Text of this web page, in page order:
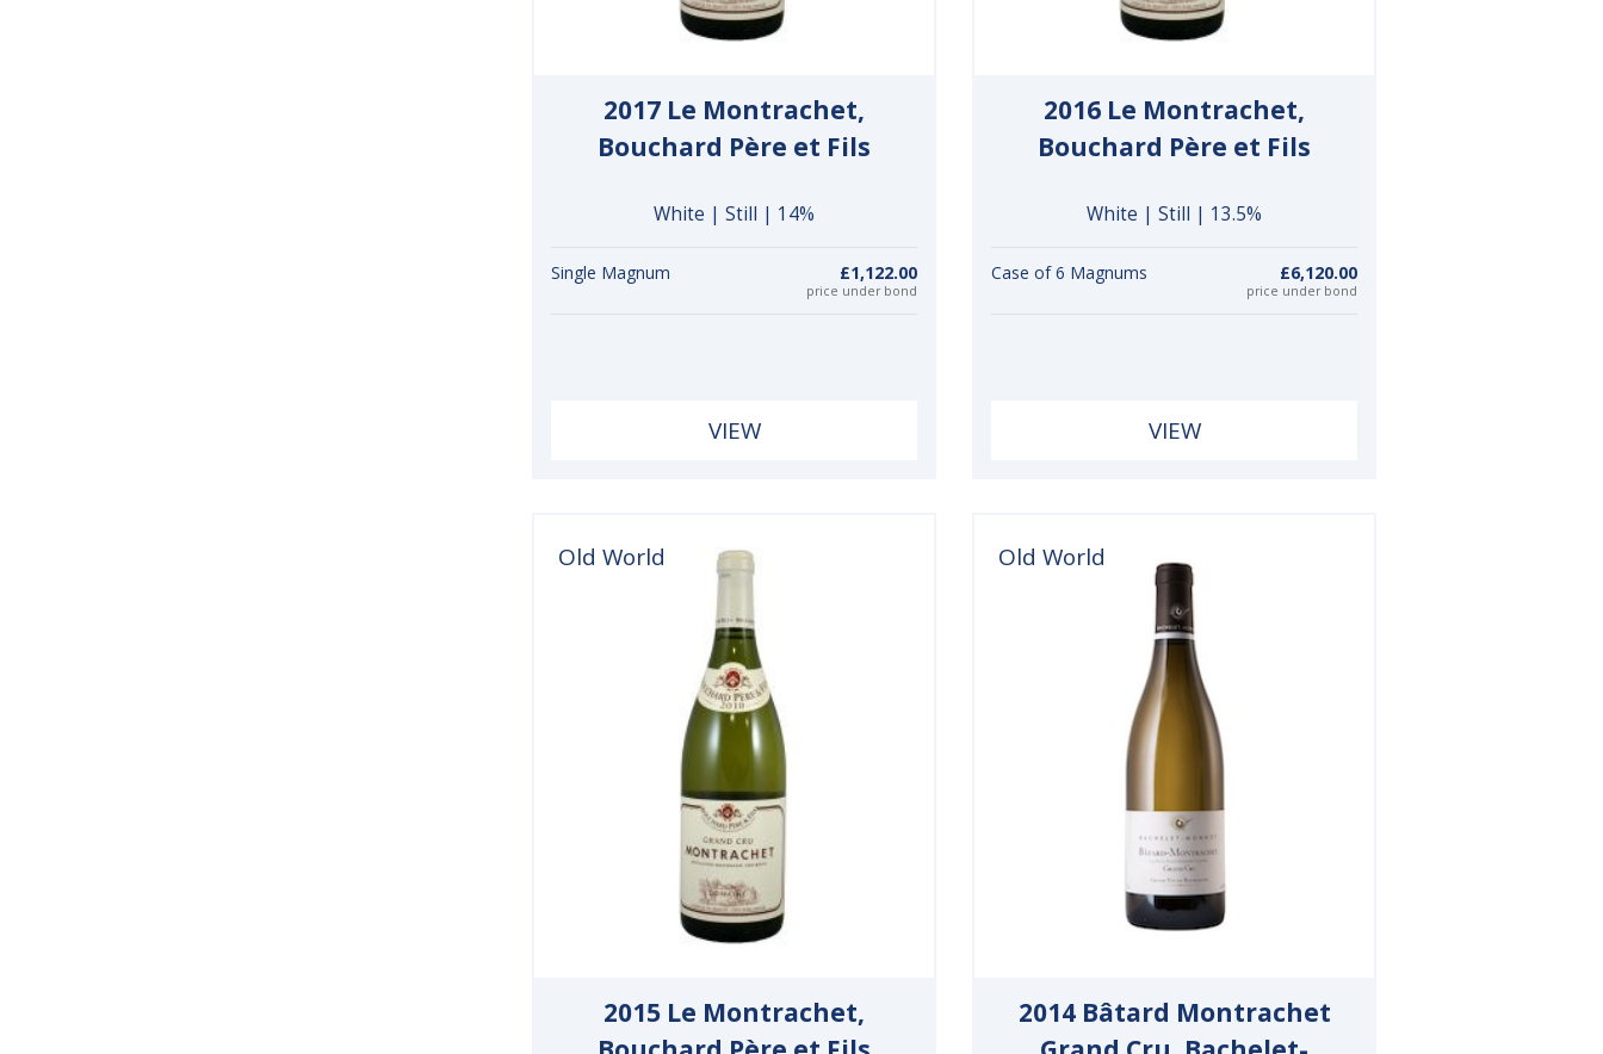
2017 Le Montrachet,
Bouchard Père et Fils
White | Still | 14%
Single Magnum £1,122.00
price under bond
VIEW
2016 Le Montrachet,
Bouchard Père et Fils
White | Still | 13.5%
Case of 6 Magnums £6,120.00
price under bond
VIEW
Old World
2015 Le Montrachet,
Old World
2014 Bâtard Montrachet